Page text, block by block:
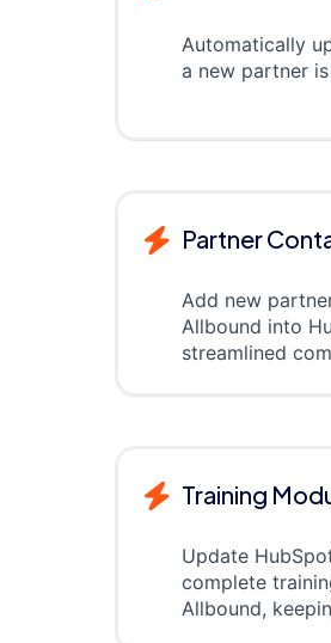
Automatically
a new partner
Partner
Add new
Allbound into
streamlined
Training
Update
complete
Allbound,